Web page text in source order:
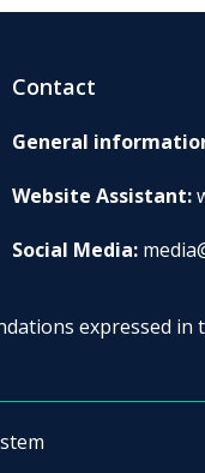
Contact
General
Website Assistant:
Social Media:
expressed